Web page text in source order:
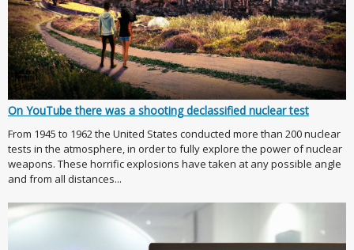
On YouTube there was a shooting declassified nuclear test
From 1945 to 1962 the United States conducted more than 200 nuclear
tests in the atmosphere, in order to fully explore the power of nuclear
weapons. These horrific explosions have taken at any possible angle
and from all distances...